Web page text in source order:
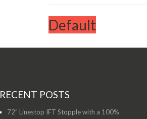
Default
RECENT POSTS
72" Linestop IFT Stopple with a 100%